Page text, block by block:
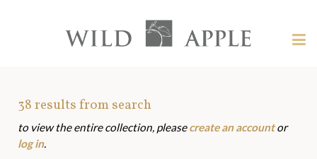
content?
Apple
Art
Assets
38results from search
to view the entire collection, pleasecreate an accountor
log in.